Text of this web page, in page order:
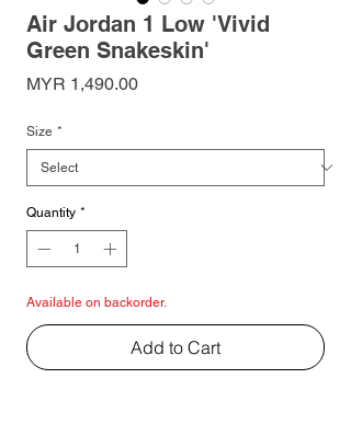
Air Jordan 1 Low 'Vivid
Green Snakeskin'
MYR 1,490.00Price
Size *
Quantity *
Available on backorder.
Add to Cart